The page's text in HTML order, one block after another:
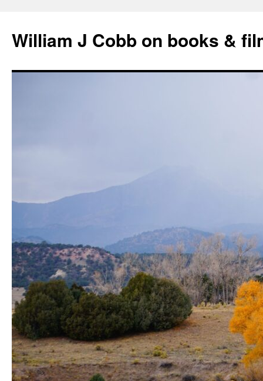
content
William J Cobb on books &